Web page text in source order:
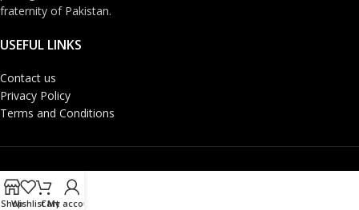
fraternity of Pakistan.
USEFUL LINKS
Contact us
Privacy Policy
Terms and Conditions
ShopWishlistCart
My account